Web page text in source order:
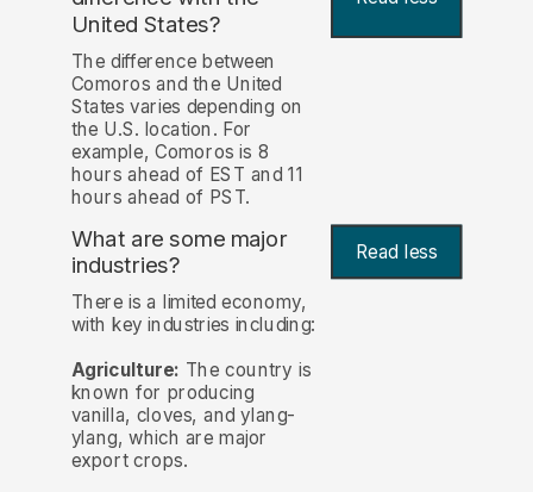
United States?
The difference between
Comoros and the United
States varies depending on
the U.S. location. For
example, Comoros is 8
hours ahead of EST and 11
hours ahead of PST.
What are some major
industries? Read less
There is a limited economy,
with key industries including:
Agriculture: The country is
known for producing
vanilla, cloves, and ylang-
ylang, which are major
export crops.